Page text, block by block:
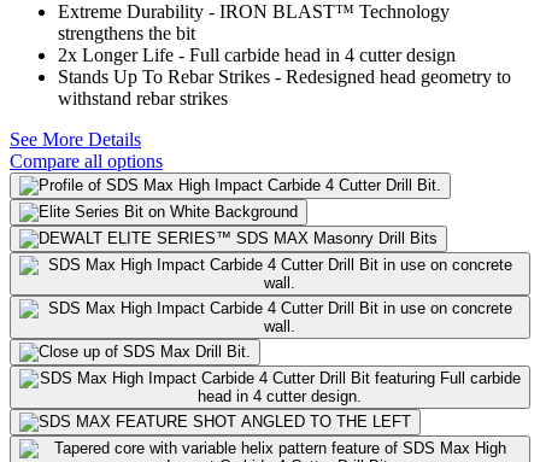
Extreme Durability - IRON BLAST™ Technology
strengthens the bit
2x Longer Life - Full carbide head in 4 cutter design
Stands Up To Rebar Strikes - Redesigned head geometry to
withstand rebar strikes
See More Details
Compare all options